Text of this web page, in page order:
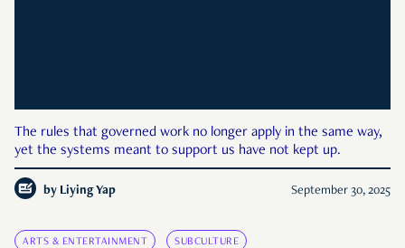
The rules that governed work no longer apply in the same way,
yet the systems meant to support us have not kept up.
by Liying Yap September 30, 2025
ARTS & ENTERTAINMENT SUBCULTURE